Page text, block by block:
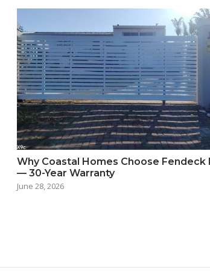
Why Coastal Homes Choose Fendeck
— 30-Year Warranty
June 28, 2026